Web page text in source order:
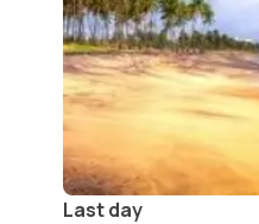
Last day